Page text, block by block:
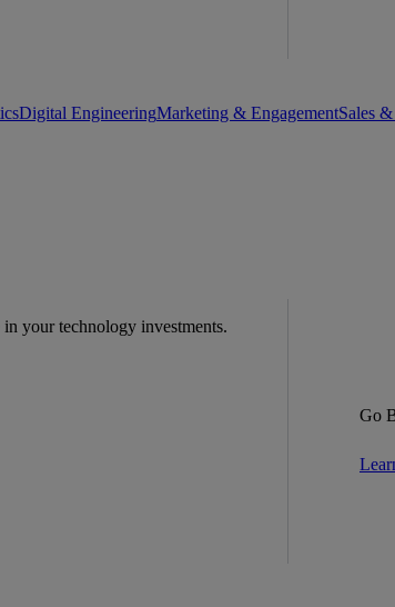
Digital EngineeringMarketing & EngagementSales
your technology investments.
Go